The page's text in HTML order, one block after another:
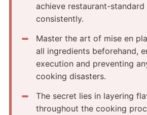
achieve restaurant-standard
consistently.
Master the art of mise en
all ingredients beforehand,
execution and preventing
cooking disasters.
The secret lies in layering
throughout the cooking